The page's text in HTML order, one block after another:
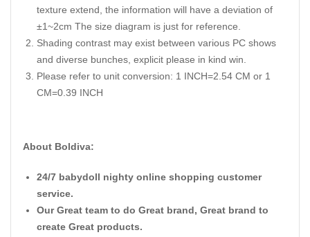
texture extend, the information will have a deviation of
±1~2cm The size diagram is just for reference.
Shading contrast may exist between various PC shows
and diverse bunches, explicit please in kind win.
Please refer to unit conversion: 1 INCH=2.54 CM or 1
CM=0.39 INCH
About Boldiva:
24/7 babydoll nighty online shopping customer
service.
Our Great team to do Great brand, Great brand to
create Great products.